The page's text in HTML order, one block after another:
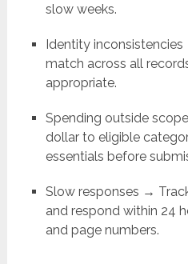
slow weeks.
Identity
match across all
appropriate.
Spending outside
dollar to eligible
essentials before
Slow responses →
and respond within 24
and page numbers.